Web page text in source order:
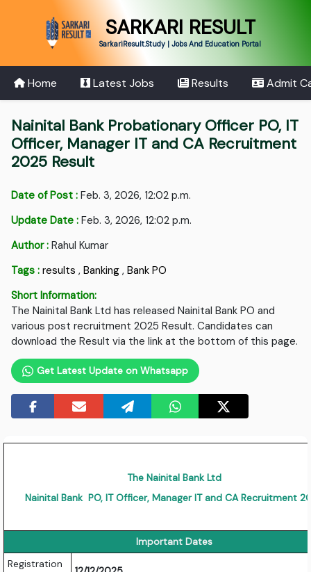
SARKARI RESULT
SarkariResult.Study | Jobs And Education Portal
Home Latest Jobs Results Admit
Nainital Bank Probationary Officer PO, IT
Officer, Manager IT and CA Recruitment
2025 Result
Date of Post : Feb. 3, 2026, 12:02 p.m.
Update Date : Feb. 3, 2026, 12:02 p.m.
Author : Rahul Kumar
Tags : results ,Banking ,Bank PO
Short Information:
The Nainital Bank Ltd has released Nainital Bank PO and
various post recruitment 2025 Result. Candidates can
download the Result via the link at the bottom of this page.
Get Latest Update on Whatsapp
The Nainital Bank Ltd
Nainital Bank PO, IT Officer, Manager IT and CA Recruitment
Important Dates
Registration